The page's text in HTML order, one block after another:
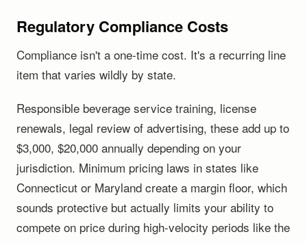
Regulatory Compliance Costs
Compliance isn't a one-time cost. It's a recurring line
item that varies wildly by state.
Responsible beverage service training, license
renewals, legal review of advertising, these add up to
$3,000, $20,000 annually depending on your
jurisdiction. Minimum pricing laws in states like
Connecticut or Maryland create a margin floor, which
sounds protective but actually limits your ability to
compete on price during high-velocity periods like the